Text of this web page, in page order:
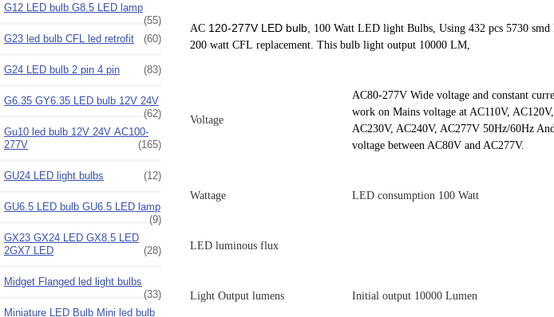
G12 LED bulb G8.5 LED lamp
(55)
G23 led bulb CFL led retrofit
(60)
G24 LED bulb 2 pin 4 pin (83)
G6.35 GY6.35 LED bulb 12V 24V
(62)
Gu10 led bulb 12V 24V AC100-
277V
(165)
GU24 LED light bulbs (12)
GU6.5 LED bulb GU6.5 LED lamp
(9)
GX23 GX24 LED GX8.5 LED
2GX7 LED
(28)
Midget Flanged led light bulbs
(33)
Miniature LED Bulb Mini led bulb
AC 120-277V LED bulb, 100 Watt LED light Bulbs, Using 432 pcs 5730
200 watt CFL replacement. This bulb light output 10000 LM,
Voltage
AC80-277V Wide voltage and constant
work on Mains voltage at AC110V,
AC230V, AC240V, AC277V 50Hz/60Hz
voltage between AC80V and AC277V.
Wattage LED consumption 100 Watt
LED luminous flux
Light Output lumens Initial output 10000 Lumen